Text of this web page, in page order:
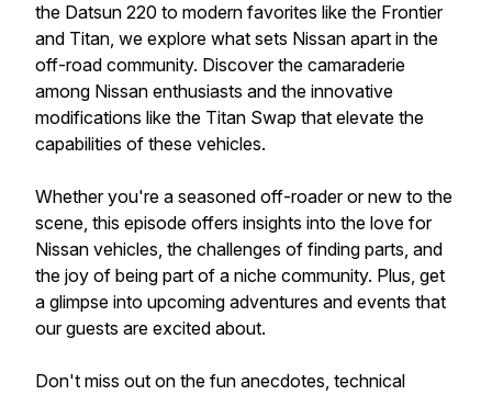
the Datsun 220 to modern favorites like the Frontier
and Titan, we explore what sets Nissan apart in the
off-road community. Discover the camaraderie
among Nissan enthusiasts and the innovative
modifications like the Titan Swap that elevate the
capabilities of these vehicles.
Whether you're a seasoned off-roader or new to the
scene, this episode offers insights into the love for
Nissan vehicles, the challenges of finding parts, and
the joy of being part of a niche community. Plus, get
a glimpse into upcoming adventures and events that
our guests are excited about.
Don't miss out on the fun anecdotes, technical